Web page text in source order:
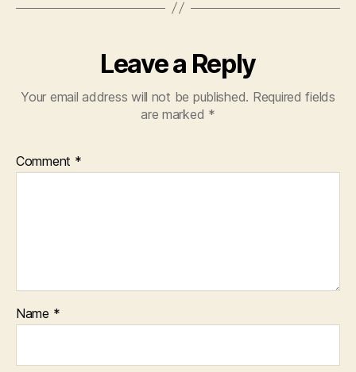
Leave a Reply
Your email address will not be published. Required fields
are marked *
Comment *
Name *